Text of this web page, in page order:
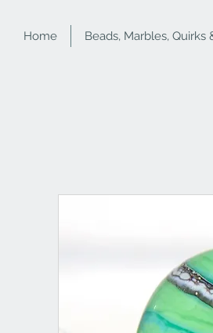
Home Beads, Marbles, Quirks